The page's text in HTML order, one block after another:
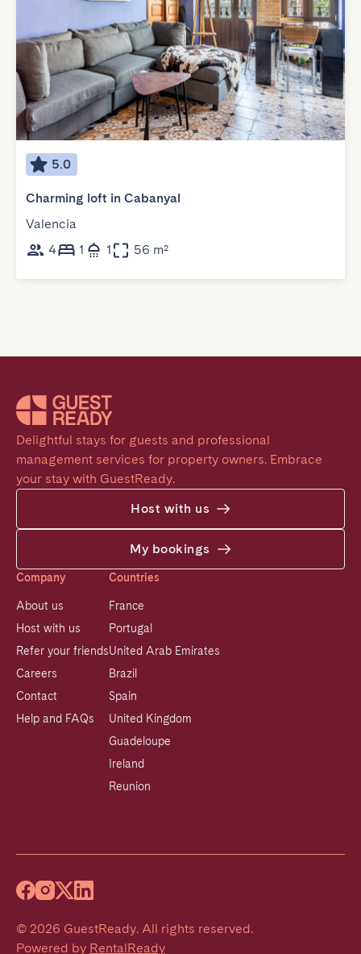
5.0
Charming loft in Cabanyal
Valencia
4
1 1 56 m²
Delightful stays for guests and professional
management services for property owners. Embrace
your stay with GuestReady.
Host with us
My bookings
Company
About us
Host with us
Refer your friends
Careers
Contact
Help and FAQs
Countries
France
Portugal
United Arab Emirates
Brazil
Spain
United Kingdom
Guadeloupe
Ireland
Reunion
© 2026 GuestReady. All rights reserved.
Powered by RentalReady